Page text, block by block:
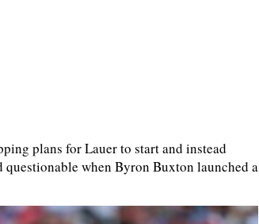
plans for Lauer to start and instead
when Byron Buxton launched a